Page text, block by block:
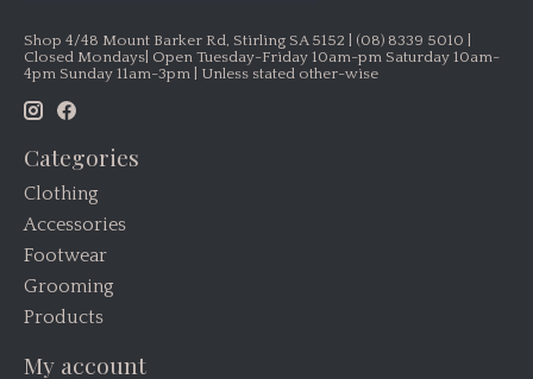
Shop 4/48 Mount Barker Rd, Stirling SA 5152 | (08) 8339 5010 |
Closed Mondays| Open Tuesday-Friday 10am-pm Saturday 10am-
4pm Sunday 11am-3pm | Unless stated other-wise
Categories
Clothing
Accessories
Footwear
Grooming
Products
My account